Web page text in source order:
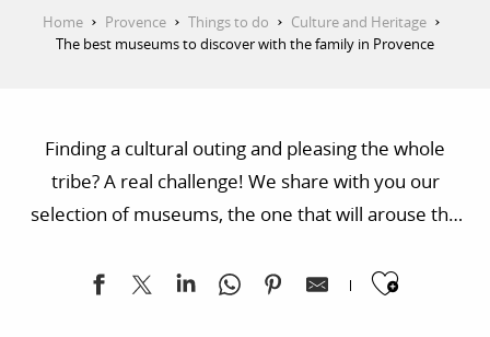
Home Provence Things to do
Culture and Heritage
The best museums to discover with the family in Provence
Finding a cultural outing and pleasing the whole
tribe? A real challenge! We share with you our
selection of museums, the one that will arouse the
discussions. In the heart of a Provençal nature